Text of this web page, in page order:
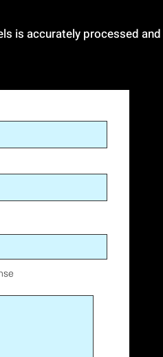
is accurately processed and